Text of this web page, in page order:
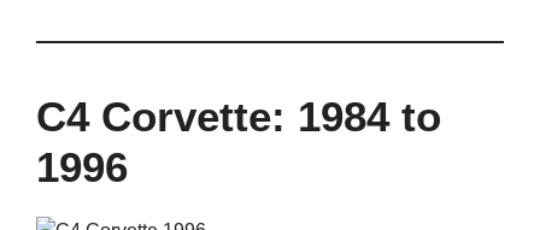
C4 Corvette: 1984 to
1996